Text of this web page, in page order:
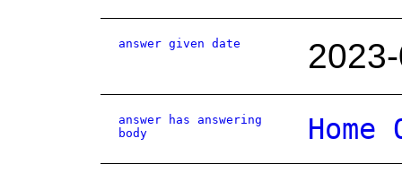
answer given date
answer has answering
body